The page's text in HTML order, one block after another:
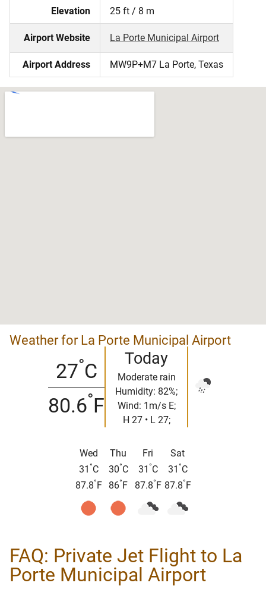
Elevation 25 ft / 8 m
Airport Website La Porte Municipal Airport
Airport Address MW9P+M7 La Porte, Texas
Weather for La Porte Municipal Airport
27°C
80.6°F
Today
Moderate rain
Humidity: 82%;
Wind: 1m/s E;
H 27 • L 27;
Wed
31 °C
87.8° F
Thu
30°C
86° F
Fri
31 °C
87.8° F
Sat
31 °C
87.8° F
FAQ: Private Jet Flight to La
Porte Municipal Airport